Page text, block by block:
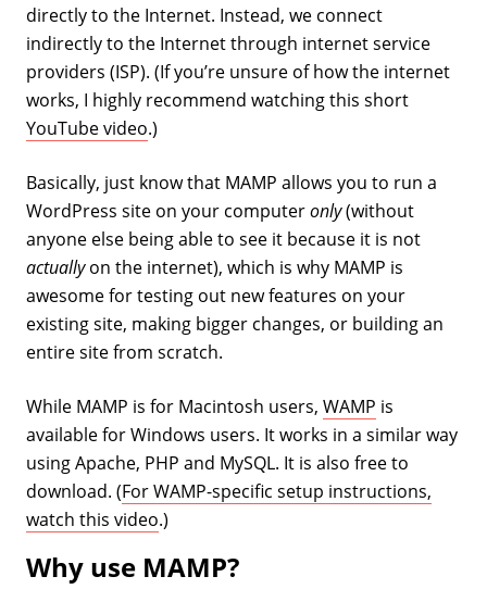
directly to the Internet. Instead, we connect
indirectly to the Internet through internet service
providers (ISP). (If you’re unsure of how the internet
works, I highly recommend watching this short
YouTube video.)
Basically, just know that MAMP allows you to run a
WordPress site on your computeronly(without
anyone else being able to see it because it is not
actuallyon the internet), which is why MAMP is
awesome for testing out new features on your
existing site, making bigger changes, or building an
entire site from scratch.
While MAMP is for Macintosh users, WAMP is
available for Windows users. It works in a similar way
using Apache, PHP and MySQL. It is also free to
download. (For WAMP-specific setup instructions,
watch this video.)
Why use MAMP?